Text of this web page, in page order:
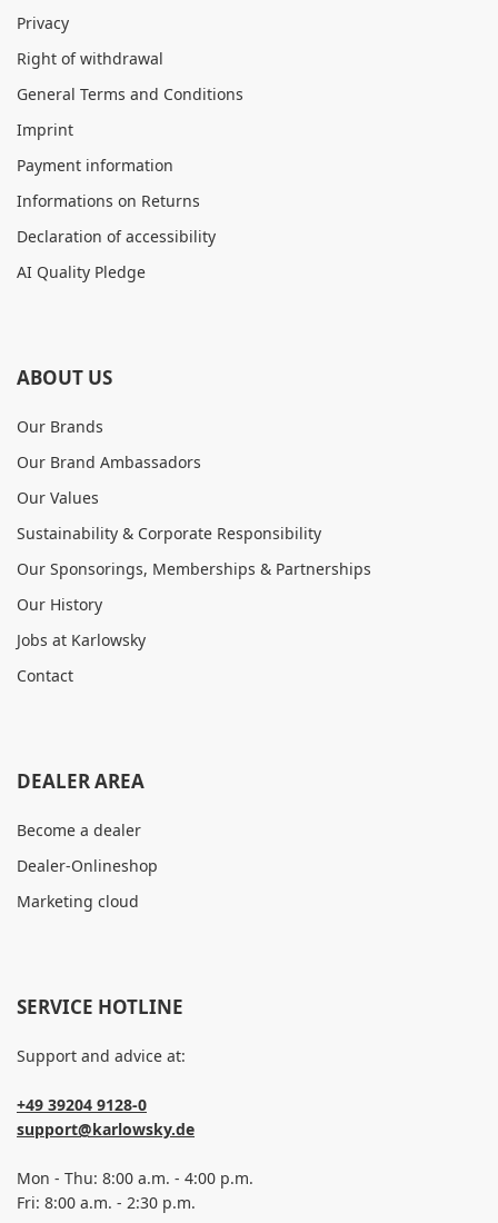
Privacy
Right of withdrawal
General Terms and Conditions
Imprint
Payment information
Informations on Returns
Declaration of accessibility
AI Quality Pledge
ABOUT US
Our Brands
Our Brand Ambassadors
Our Values
Sustainability & Corporate Responsibility
Our Sponsorings, Memberships & Partnerships
Our History
Jobs at Karlowsky
Contact
DEALER AREA
Become a dealer
Dealer-Onlineshop
Marketing cloud
SERVICE HOTLINE
Support and advice at:
+49 39204 9128-0
support@karlowsky.de
Mon - Thu: 8:00 a.m. - 4:00 p.m.
Fri: 8:00 a.m. - 2:30 p.m.